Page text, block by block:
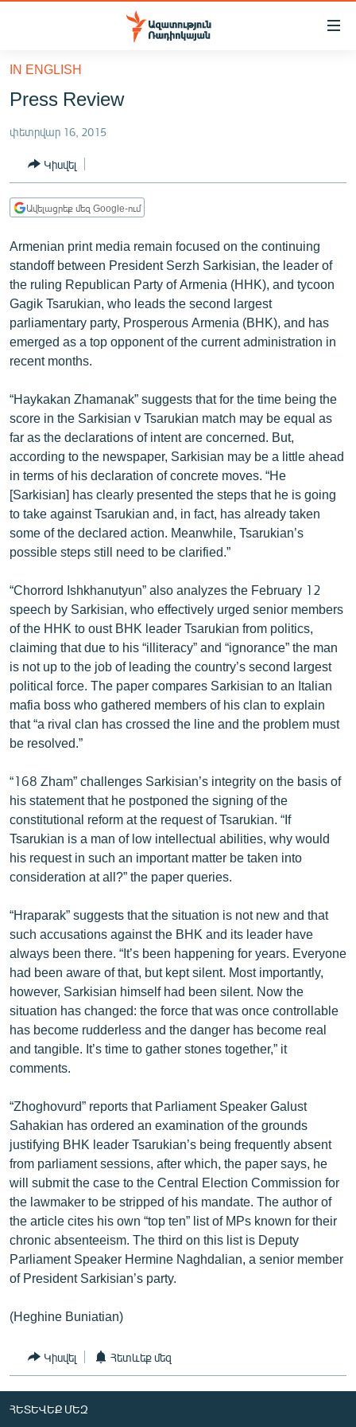
Մատչելիության
հիմնական
բովանդակությանը
հիմնական
մենյուին
Որոնում
ՔԱՂԱՔԱԿԱՆ
ԸՆՏՐՈՒԹՅՈՒՆՆԵՐ 2026
ԻՐԱՎՈՒՆՔ
ՏՆՏԵՍՈՒԹՅՈՒՆ
ՂԱՐԱԲԱՂ
ՊԱՏԵՐԱԶՄԻ 6 ՇԱԲԱԹՆԵՐԸ
ՏԱՐԱԾԱՇՐՋԱՆ
ՄԻՋԱԶԳԱՅԻՆ
ՄՇԱԿՈՒՅԹ
ՍՊՈՐՏ
ՄԵԿՆԱԲԱՆՈՒԹՅՈՒՆ
ՏՏ ԵՒ ԻՆՏԵՐՆԵՏ
ԿՈՐՈՆԱՎԻՐՈՒՍ
ԱՐԽԻՎ
ԲԱՆԱՎԵՃ
ՁԳՏԵԼՈՎ ԼԱՎԱԳՈՒՅՆԻՆ
ՓՈԴՔԱՍԹ
Հայերեն
English
ՀԵՏԵՎԵՔ ՄԵԶ
«Ազատության» բոլոր կայքերը
IN ENGLISH
Press Review
փետրվար 16, 2015
Կիսվել
Ավելացրեք մեզ Google-ում
Armenian print media remain focused on the continuing
standoff between President Serzh Sarkisian, the leader of
the ruling Republican Party of Armenia (HHK), and tycoon
Gagik Tsarukian, who leads the second largest
parliamentary party, Prosperous Armenia (BHK), and has
emerged as a top opponent of the current administration in
recent months.
“Haykakan Zhamanak” suggests that for the time being the
score in the Sarkisian v Tsarukian match may be equal as
far as the declarations of intent are concerned. But,
according to the newspaper, Sarkisian may be a little ahead
in terms of his declaration of concrete moves. “He
[Sarkisian] has clearly presented the steps that he is going
to take against Tsarukian and, in fact, has already taken
some of the declared action. Meanwhile, Tsarukian’s
possible steps still need to be clarified.”
“Chorrord Ishkhanutyun” also analyzes the February 12
speech by Sarkisian, who effectively urged senior members
of the HHK to oust BHK leader Tsarukian from politics,
claiming that due to his “illiteracy” and “ignorance” the man
is not up to the job of leading the country’s second largest
political force. The paper compares Sarkisian to an Italian
mafia boss who gathered members of his clan to explain
that “a rival clan has crossed the line and the problem must
be resolved.”
“168 Zham” challenges Sarkisian’s integrity on the basis of
his statement that he postponed the signing of the
constitutional reform at the request of Tsarukian. “If
Tsarukian is a man of low intellectual abilities, why would
his request in such an important matter be taken into
consideration at all?” the paper queries.
“Hraparak” suggests that the situation is not new and that
such accusations against the BHK and its leader have
always been there. “It’s been happening for years. Everyone
had been aware of that, but kept silent. Most importantly,
however, Sarkisian himself had been silent. Now the
situation has changed: the force that was once controllable
has become rudderless and the danger has become real
and tangible. It’s time to gather stones together,” it
comments.
“Zhoghovurd” reports that Parliament Speaker Galust
Sahakian has ordered an examination of the grounds
justifying BHK leader Tsarukian’s being frequently absent
from parliament sessions, after which, the paper says, he
will submit the case to the Central Election Commission for
the lawmaker to be stripped of his mandate. The author of
the article cites his own “top ten” list of MPs known for their
chronic absenteeism. The third on this list is Deputy
Parliament Speaker Hermine Naghdalian, a senior member
of President Sarkisian’s party.
(Heghine Buniatian)
Կիսվել Հետևեք մեզ
ՀԵՏԵՎԵՔ ՄԵԶ